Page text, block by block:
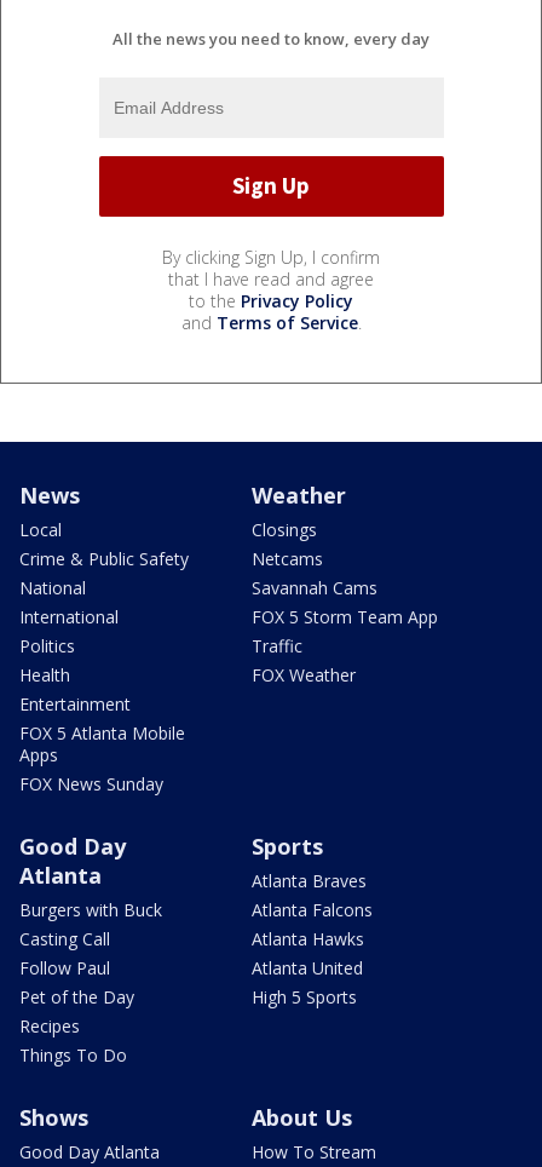
All the news you need to know, every day
By clicking Sign Up, I confirm
that I have read and agree
to the Privacy Policy
and Terms of Service.
News
Local
Crime & Public Safety
National
International
Politics
Health
Entertainment
FOX 5 Atlanta Mobile
Apps
FOX News Sunday
Weather
Closings
Netcams
Savannah Cams
FOX 5 Storm Team App
Traffic
FOX Weather
Good Day
Atlanta
Burgers with Buck
Casting Call
Follow Paul
Pet of the Day
Recipes
Things To Do
Sports
Atlanta Braves
Atlanta Falcons
Atlanta Hawks
Atlanta United
High 5 Sports
Shows
Good Day Atlanta
About Us
How To Stream